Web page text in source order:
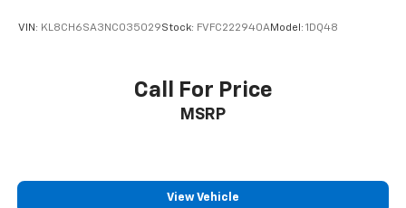
VIN: KL8CH6SA3NC035029Stock: FVFC222940AModel: 1DQ48
Call For Price
MSRP
View Vehicle